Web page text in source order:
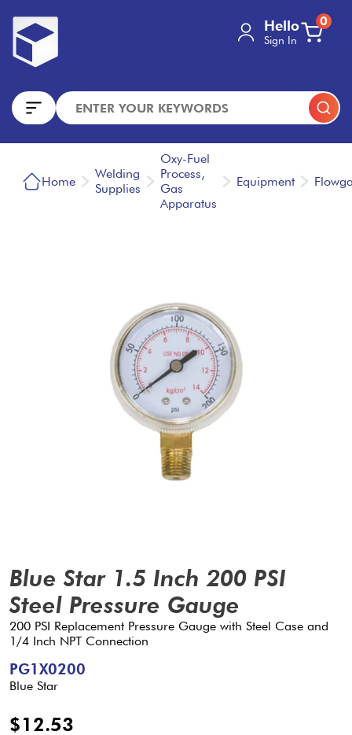
Hello
Sign In
0
Home
Welding
Supplies
Oxy-Fuel
Process,
Gas
Apparatus
Equipment
Blue Star 1.5 Inch 200 PSI
Steel Pressure Gauge
200 PSI Replacement Pressure Gauge with Steel Case and
1/4 Inch NPT Connection
PG1X0200
Blue Star
$12.53